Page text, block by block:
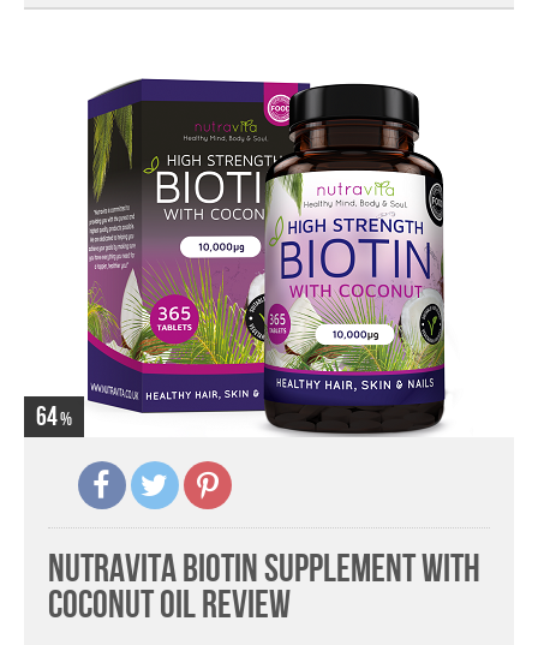
64
Nutravita Biotin Supplement with
Coconut Oil Review